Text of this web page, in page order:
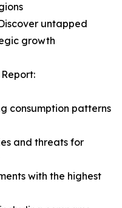
untapped
growth
consumption patterns
and threats for
with the highest